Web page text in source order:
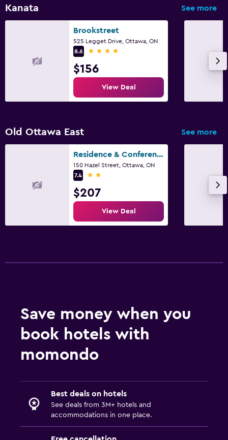
Kanata See more
Brookstreet
525 Legget Drive, Ottawa, ON
8.6
4 stars
$156
View Deal
Old Ottawa East See more
Residence & Conference Centre - Ottawa Downtown
150 Hazel Street, Ottawa, ON
7.4
2 stars
$207
View Deal
Save money when you
book hotels with
momondo
Best deals on hotels
See deals from 3M+ hotels and
accommodations in one place.